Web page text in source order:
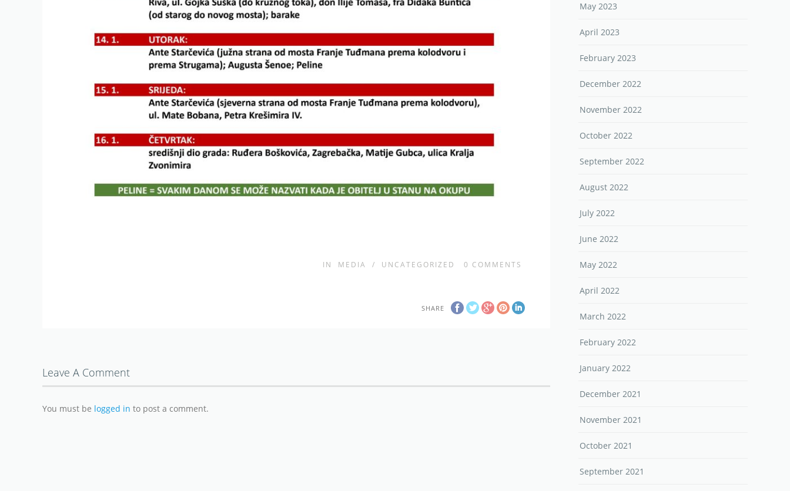
IN MEDIA / UNCATEGORIZED 0 COMMENTS
SHARE
Leave A Comment
You must be logged in to post a comment.
May 2023
April 2023
February 2023
December 2022
November 2022
October 2022
September 2022
August 2022
July 2022
June 2022
May 2022
April 2022
March 2022
February 2022
January 2022
December 2021
November 2021
October 2021
September 2021